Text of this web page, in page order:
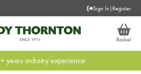
Sign In | Register
Basket
years industry experience